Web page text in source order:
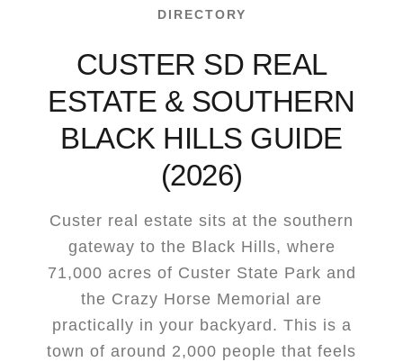
DIRECTORY
CUSTER SD REAL
ESTATE & SOUTHERN
BLACK HILLS GUIDE
(2026)
Custer real estate sits at the southern
gateway to the Black Hills, where
71,000 acres of Custer State Park and
the Crazy Horse Memorial are
practically in your backyard. This is a
town of around 2,000 people that feels